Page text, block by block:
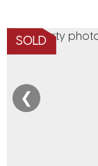
SOLD
❮